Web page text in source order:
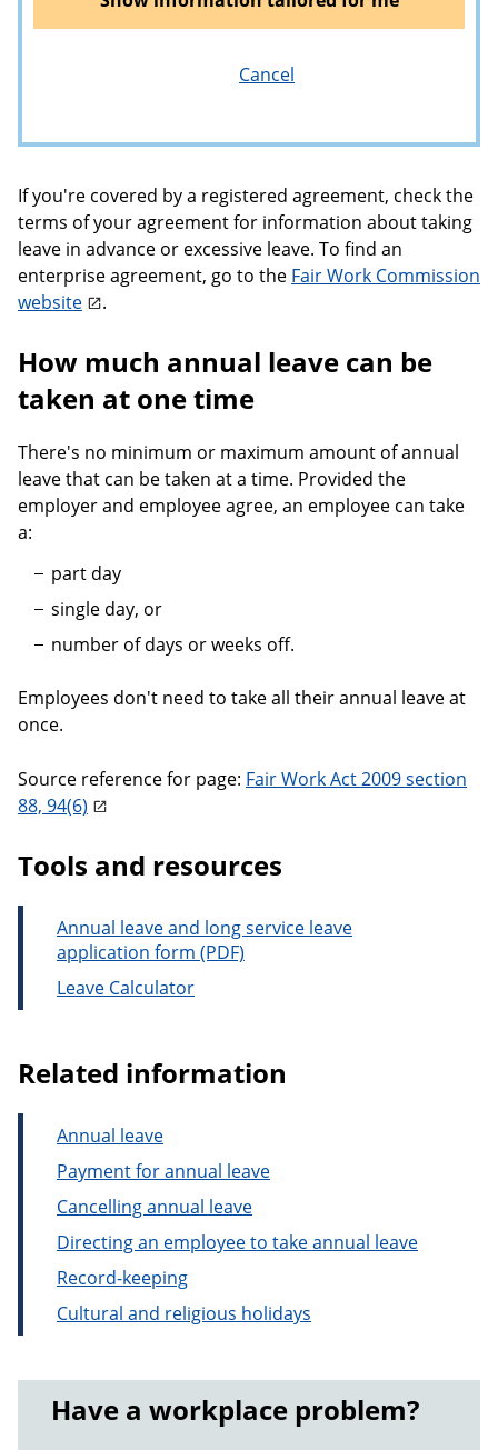
Cancel
If you're covered by a registered agreement, check the
terms of your agreement for information about taking
leave in advance or excessive leave. To find an
enterprise agreement, go to the Fair Work Commission
website
.
How much annual leave can be
taken at one time
There's no minimum or maximum amount of annual
leave that can be taken at a time. Provided the
employer and employee agree, an employee can take
a:
part day
single day, or
number of days or weeks off.
Employees don't need to take all their annual leave at
once.
Source reference for page: Fair Work Act 2009 section
88, 94(6)
Tools and resources
Annual leave and long service leave
application form
Leave Calculator
Related information
Annual leave
Payment for annual leave
Cancelling annual leave
Directing an employee to take annual leave
Record-keeping
Cultural and religious holidays
Have a workplace problem?